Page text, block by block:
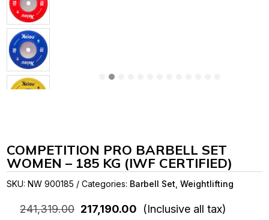
COMPETITION PRO BARBELL SET
WOMEN – 185 KG (IWF CERTIFIED)
SKU:NW 900185 Categories: Barbell Set ,Weightlifting
241,319.00
Original
217,190.00
Current
(Inclusive all tax)